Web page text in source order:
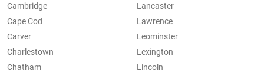
Cambridge
Cape Cod
Carver
Charlestown
Chatham
Lancaster
Lawrence
Leominster
Lexington
Lincoln